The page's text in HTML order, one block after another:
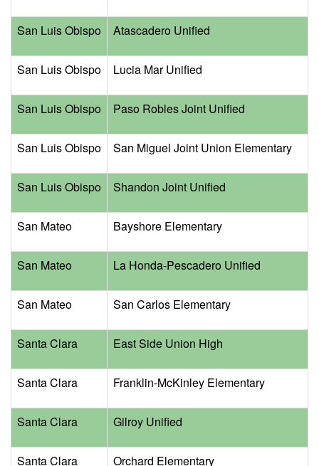
San Luis Obispo Atascadero Unified
San Luis Obispo Lucia Mar Unified
San Luis Obispo Paso Robles Joint Unified
San Luis Obispo San Miguel Joint Union Elementary
San Luis Obispo Shandon Joint Unified
San Mateo Bayshore Elementary
San Mateo La Honda-Pescadero Unified
San Mateo San Carlos Elementary
Santa Clara East Side Union High
Santa Clara Franklin-McKinley Elementary
Santa Clara Gilroy Unified
Santa Clara Orchard Elementary